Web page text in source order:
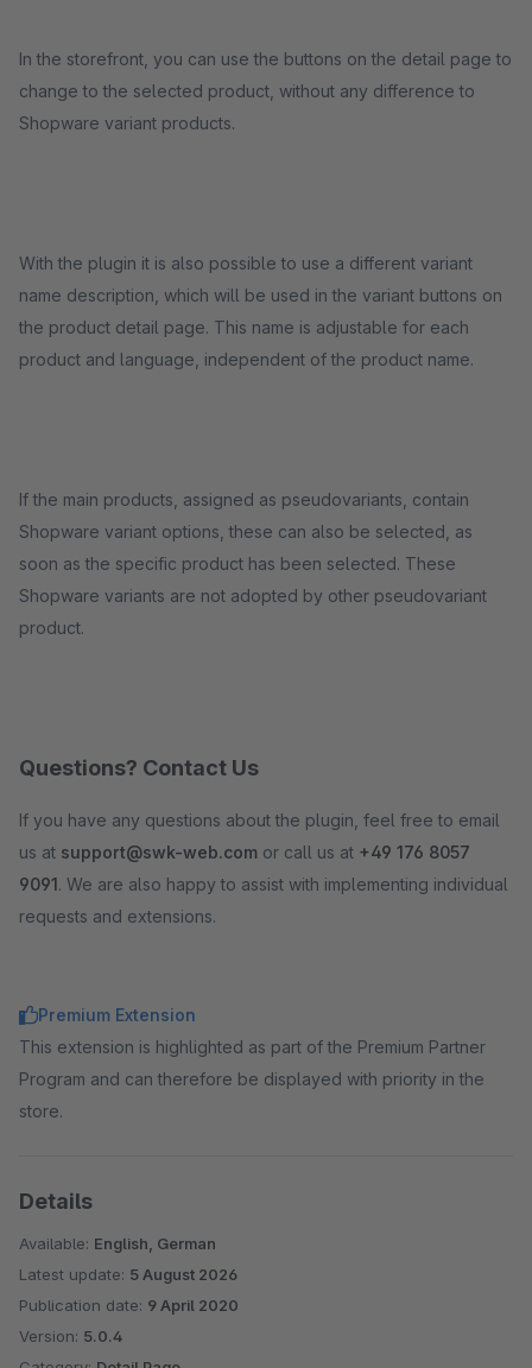
In the storefront, you can use the buttons on the detail page to
change to the selected product, without any difference to
Shopware variant products.
With the plugin it is also possible to use a different variant
name description, which will be used in the variant buttons on
the product detail page. This name is adjustable for each
product and language, independent of the product name.
If the main products, assigned as pseudovariants, contain
Shopware variant options, these can also be selected, as
soon as the specific product has been selected. These
Shopware variants are not adopted by other pseudovariant
product.
Questions? Contact Us
If you have any questions about the plugin, feel free to email
us at support@swk-web.com or call us at +49 176 8057
9091. We are also happy to assist with implementing individual
requests and extensions.
Premium Extension
This extension is highlighted as part of the Premium Partner
Program and can therefore be displayed with priority in the
store.
Details
Available: English, German
Latest update: 5 August 2026
Publication date: 9 April 2020
Version: 5.0.4